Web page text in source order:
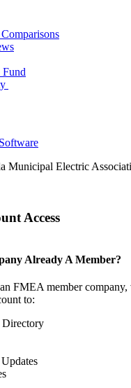
Fund
Municipal Electric
Access
Already A Member?
FMEA member
to:
Directory